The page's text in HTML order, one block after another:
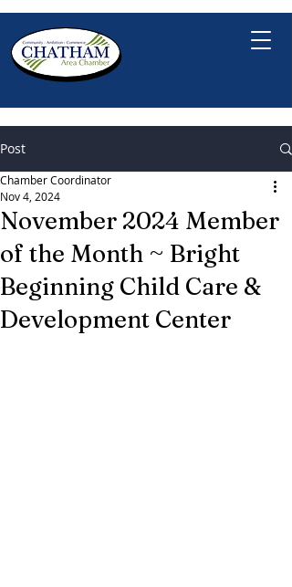
Post
November 2024 Member
of the Month ~ Bright
Beginning Child Care &
Development Center
Chamber Coordinator
Nov 4, 2024